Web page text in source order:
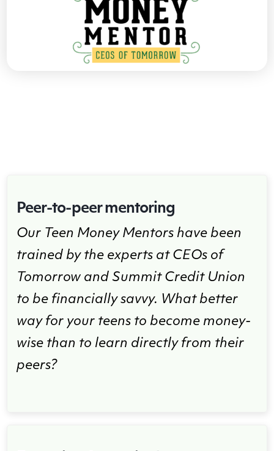
Peer-to-peer mentoring
Our Teen Money Mentors have been
trained by the experts at CEOs of
Tomorrow and Summit Credit Union
to be financially savvy. What better
way for your teens to become money-
wise than to learn directly from their
peers?